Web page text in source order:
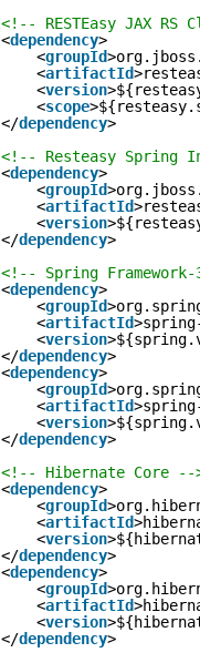
<!-- RESTEasy JAX RS
<dependency>
<groupId
<artifactId
<version
<scope
</dependency>
<!-- Resteasy Spring
<dependency>
<groupId
<artifactId
<version
</dependency>
<!-- Spring
<dependency>
<groupId
<artifactId
<version
</dependency>
<dependency>
<groupId
<artifactId
<version
</dependency>
<!-- Hibernate Core --
<dependency>
<groupId
<artifactId
<version
</dependency>
<dependency>
<groupId
<artifactId
<version
</dependency>